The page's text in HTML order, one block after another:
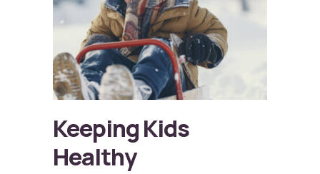
Keeping Kids
Healthy